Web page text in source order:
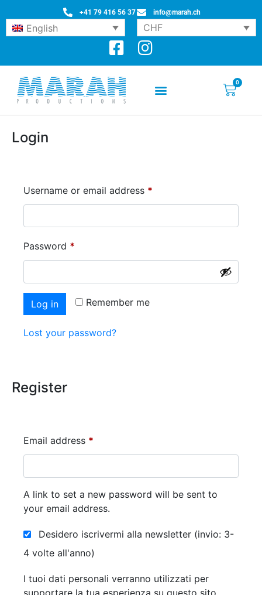
+41 79 416 56 37 info@marah.ch
English CHF
0
Login
Username or email address *
Password *
Alternative: Remember me
Log in
Lost your password?
Register
Email address *
A link to set a new password will be sent to
your email address.
Desidero iscrivermi alla newsletter (invio: 3-
4 volte all'anno)
I tuoi dati personali verranno utilizzati per
supportare la tua esperienza su questo sito